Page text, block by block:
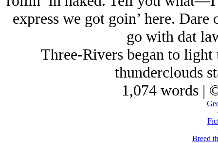
express we got goin’ here.
go with dat
Three-Rivers began to light
thunderclouds
1,074 words |
Breed